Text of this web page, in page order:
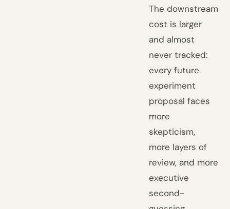
The downstream
cost is larger
and almost
never tracked:
every future
experiment
proposal faces
more
skepticism,
more layers of
review, and more
executive
second-